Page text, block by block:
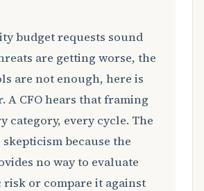
budget requests sound
are getting worse, the
are not enough, here is
A CFO hears that framing
category, every cycle. The
because the
no way to evaluate
risk or compare it against